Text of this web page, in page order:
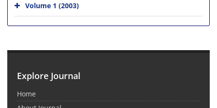
Volume 1 (2003)
Explore Journal
Home